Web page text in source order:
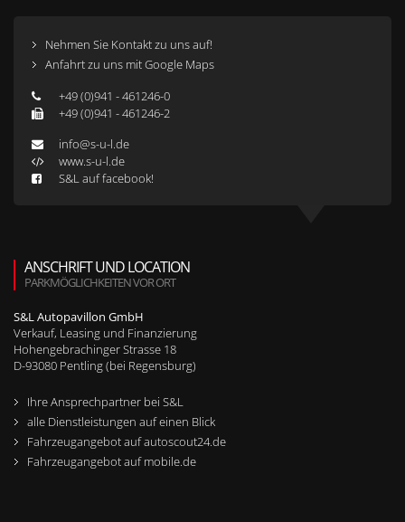
Nehmen Sie Kontakt zu uns auf!
Anfahrt zu uns mit Google Maps
+49 (0)941 - 461246-0
+49 (0)941 - 461246-2
info@s-u-l.de
www.s-u-l.de
S&L auf facebook!
ANSCHRIFT UND LOCATION
PARKMÖGLICHKEITEN VOR ORT
S&L Autopavillon GmbH
Verkauf, Leasing und Finanzierung
Hohengebrachinger Strasse 18
D-93080 Pentling (bei Regensburg)
Ihre Ansprechpartner bei S&L
alle Dienstleistungen auf einen Blick
Fahrzeugangebot auf autoscout24.de
Fahrzeugangebot auf mobile.de